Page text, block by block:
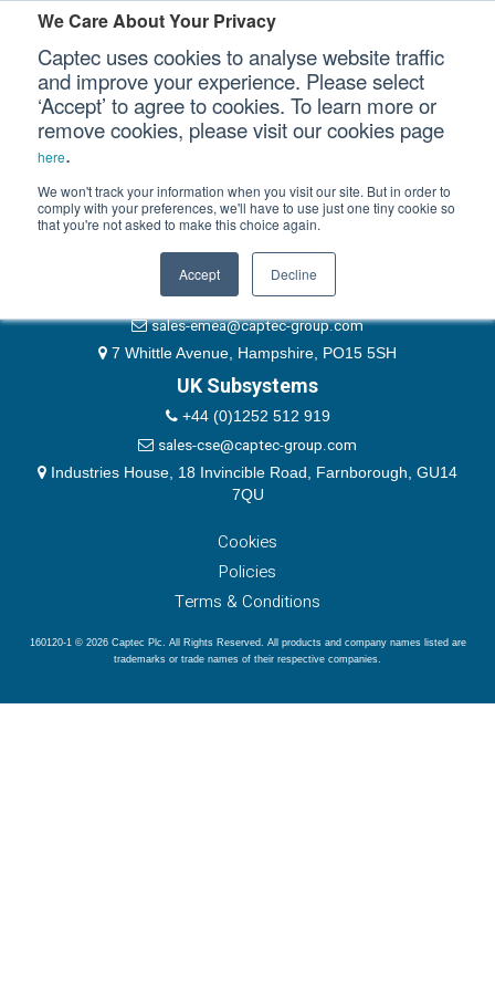
We Care About Your Privacy
Captec uses cookies to analyse website traffic
and improve your experience. Please select
‘Accept’ to agree to cookies. To learn more or
remove cookies, please visit our cookies page
here.
We won't track your information when you visit our site. But in order to
comply with your preferences, we'll have to use just one tiny cookie so
that you're not asked to make this choice again.
Accept Decline
Our Sectors
Our Platforms
Our Professional Services
Our Company
Please authenticate yourself to view this ticket.
Password
Remember Me
EMEA & Group Headquarters
+44 (0)1489 866066
website@captec-group.com
sales-emea@captec-group.com
7 Whittle Avenue, Hampshire, PO15 5SH
UK Subsystems
+44 (0)1252 512 919
sales-cse@captec-group.com
Industries House, 18 Invincible Road, Farnborough, GU14
7QU
Cookies
Policies
Terms & Conditions
160120-1 © 2026 Captec Plc. All Rights Reserved. All products and company names listed are
trademarks or trade names of their respective companies.